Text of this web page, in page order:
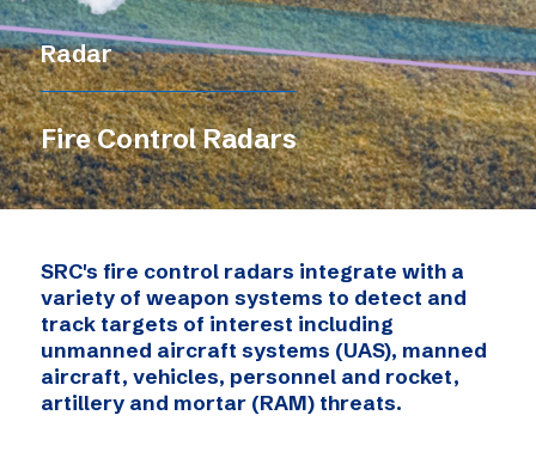
Radar
Fire Control Radars
SRC's fire control radars integrate with a
variety of weapon systems to detect and
track targets of interest including
unmanned aircraft systems (UAS), manned
aircraft, vehicles, personnel and rocket,
artillery and mortar (RAM) threats.